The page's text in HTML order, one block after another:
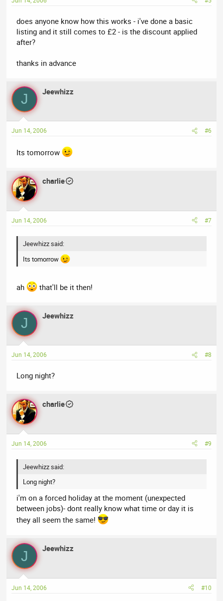
does anyone know how this works - i've done a basic
listing and it still comes to £2 - is the discount applied
after?
thanks in advance
J Jeewhizz
Jun 14, 2006 #6
Its tomorrow
charlie
Jun 14, 2006 #7
Jeewhizz said:
Its tomorrow
ah that'll be it then!
J Jeewhizz
Jun 14, 2006 #8
Long night?
charlie
Jun 14, 2006 #9
Jeewhizz said:
Long night?
i'm on a forced holiday at the moment (unexpected
between jobs)- dont really know what time or day it is
they all seem the same!
J Jeewhizz
Jun 14, 2006 #10